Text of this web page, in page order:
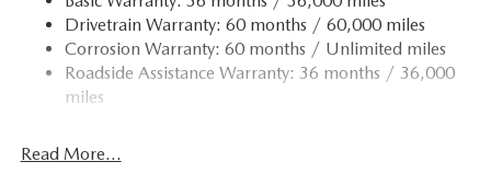
Drivetrain Warranty: 60 months / 60,000 miles
Corrosion Warranty: 60 months / Unlimited miles
Roadside Assistance Warranty: 36 months / 36,000
miles
Read More...